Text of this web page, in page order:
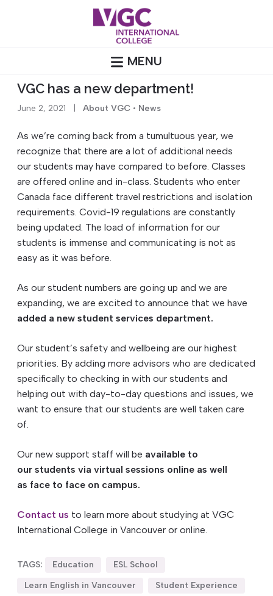
MENU
VGC has a new department!
June 2, 2021 About VGC • News
As we’re coming back from a tumultuous year, we
recognize that there are a lot of additional needs
our students may have compared to before. Classes
are offered online and in-class. Students who enter
Canada face different travel restrictions and isolation
requirements. Covid-19 regulations are constantly
being updated. The load of information for our
students is immense and communicating is not as
easy as it was before.
As our student numbers are going up and we are
expanding, we are excited to announce that we have
added a new student services department.
Our student’s safety and wellbeing are our highest
priorities. By adding more advisors who are dedicated
specifically to checking in with our students and
helping out with day-to-day questions and issues, we
want to ensure that our students are well taken care
of.
Our new support staff will be available to
our students via virtual sessions online as well
as face to face on campus.
Contact us to learn more about studying at VGC
International College in Vancouver or online.
TAGS: Education
ESL School
Learn English in Vancouver
Student Experience